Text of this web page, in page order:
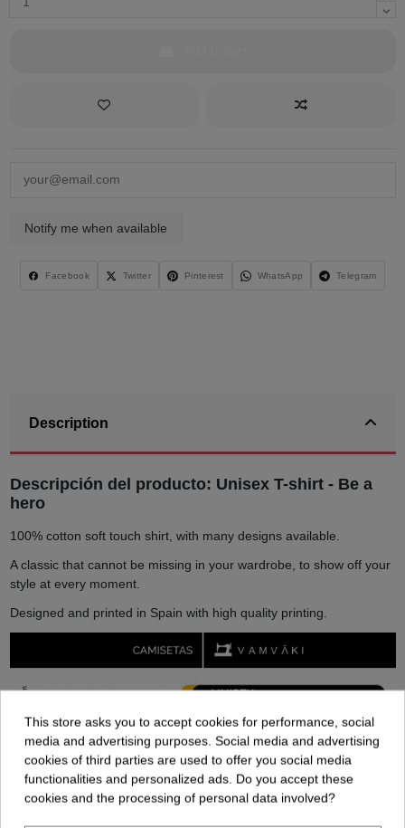
Facebook Twitter Pinterest WhatsApp Telegram
Description
Descripción del producto: Unisex T-shirt - Be a
hero
100% cotton soft touch shirt, with many designs available.
A classic that cannot be missing in your wardrobe, to show off your
style at every moment.
Designed and printed in Spain with high quality printing.
This store asks you to accept cookies for performance, social
media and advertising purposes. Social media and advertising
cookies of third parties are used to offer you social media
functionalities and personalized ads. Do you accept these
cookies and the processing of personal data involved?